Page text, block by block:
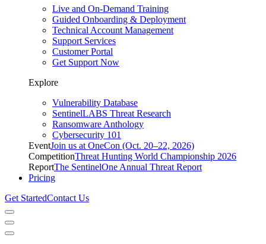
Live and On-Demand Training
Guided Onboarding & Deployment
Technical Account Management
Support Services
Customer Portal
Get Support Now
Explore
Vulnerability Database
SentinelLABS Threat Research
Ransomware Anthology
Cybersecurity 101
EventJoin us at OneCon (Oct. 20–22, 2026)
CompetitionThreat Hunting World Championship 2026
ReportThe SentinelOne Annual Threat Report
Pricing
Get StartedContact Us